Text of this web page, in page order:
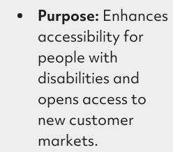
Purpose: Enhances
accessibility for
people with
disabilities and
opens access to
new customer
markets.